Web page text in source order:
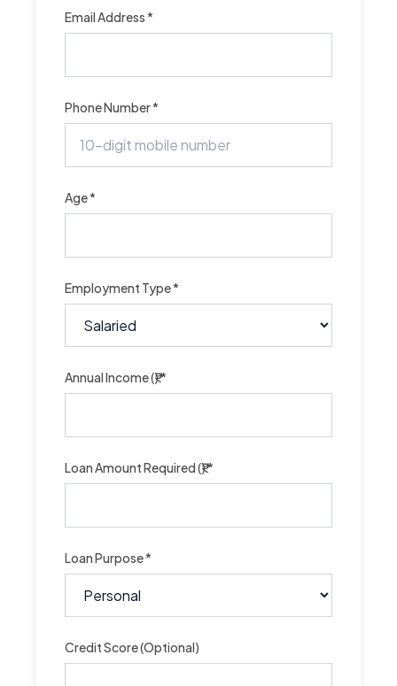
Email Address *
Phone Number *
Age *
Employment Type *
Annual Income (₹) *
Loan Amount Required (₹) *
Loan Purpose *
Credit Score (Optional)